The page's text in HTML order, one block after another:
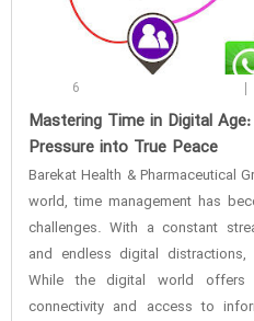
6
‌Mastering Time in Digital
Pressure into True Peace
Barekat Health & Pharmaceutical
world, time management has
challenges. With a constant
and endless digital
While the digital world offers
connectivity and access to